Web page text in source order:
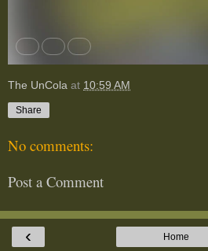
The UnCola at 10:59 AM
Share
No comments:
Post a Comment
‹ Home